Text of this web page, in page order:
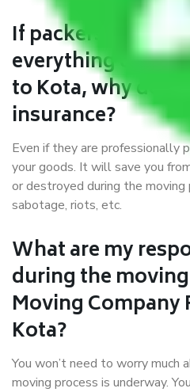
If packers and
everything
to Kota, why do I
insurance?
Even if they are professionally
your goods. It will save you
or destroyed during the moving
sabotage, riots, etc.
What are my
during the
Moving Company
Kota?
You won’t need to worry much
moving process is underway.